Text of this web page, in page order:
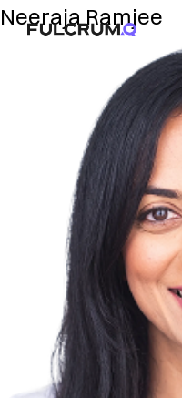
Neeraja Ramjee